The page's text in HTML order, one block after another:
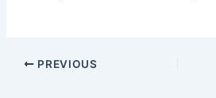
PREVIOUS